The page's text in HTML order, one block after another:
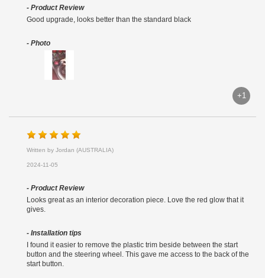
- Product Review
Good upgrade, looks better than the standard black
- Photo
+1
Written by Jordan (AUSTRALIA)
2024-11-05
- Product Review
Looks great as an interior decoration piece. Love the red glow that it
gives.
- Installation tips
I found it easier to remove the plastic trim beside between the start
button and the steering wheel. This gave me access to the back of the
start button.